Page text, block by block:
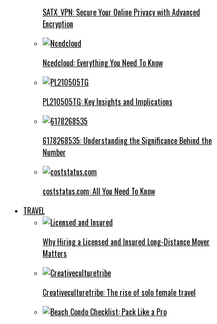
SATX_VPN: Secure Your Online Privacy with Advanced
Encryption
Ncedcloud: Everything You Need To Know
PL210505TG: Key Insights and Implications
6178268535: Understanding the Significance Behind the
Number
coststatus.com: All You Need To Know
TRAVEL
Why Hiring a Licensed and Insured Long-Distance Mover
Matters
Creativeculturetribe: The rise of solo female travel